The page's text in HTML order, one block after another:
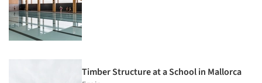
Timber Structure at a School in Mallorca